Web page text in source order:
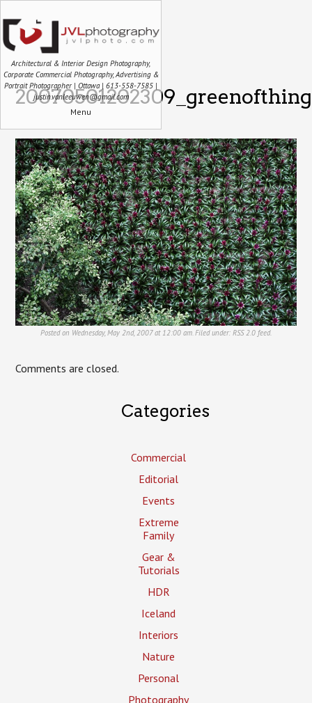
Architectural & Interior Design Photography,
Corporate Commercial Photography, Advertising &
Portrait Photographer | Ottawa | 613-558-7585 |
justin.vanleeuwen@gmail.com
Menu
Posted on Wednesday, May 2nd, 2007 at 12:00 am. Filed under: RSS 2.0 feed.
Comments are closed.
Categories
Commercial
Editorial
Events
Extreme
Family
Gear &
Tutorials
HDR
Iceland
Interiors
Nature
Personal
Photography